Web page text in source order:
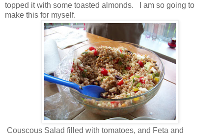
topped it with some toasted almonds. I am so going to
make this for myself.
Couscous Salad filled with tomatoes, and Feta and